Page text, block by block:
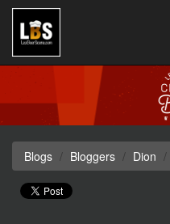
Blogs Bloggers Dion